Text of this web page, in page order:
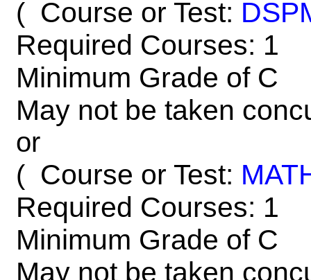
( Course or Test:
Required Courses: 1
Minimum Grade of C
May not be taken
or
( Course or Test:
Required Courses: 1
Minimum Grade of C
May not be taken